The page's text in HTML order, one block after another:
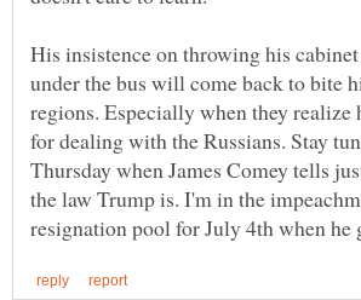
His insistence on throwing his
under the bus will come back to bite
regions. Especially when they realize
for dealing with the Russians. Stay
Thursday when James Comey tells
the law Trump is. I'm in the